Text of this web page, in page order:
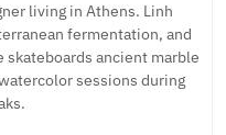
living in Athens. Linh
fermentation, and
skateboards ancient marble
sessions during